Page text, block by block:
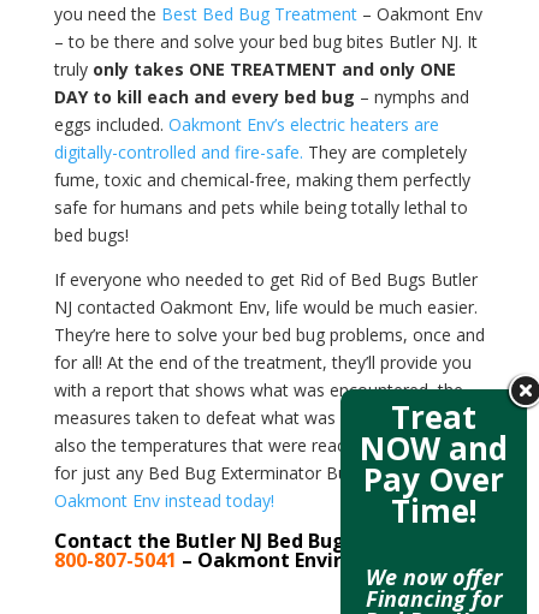
you need the Best Bed Bug Treatment– Oakmont Env
– to be there and solve your bed bug bites Butler NJ. It
truly only takes ONE TREATMENT and only ONE
DAY to kill each and every bed bug – nymphs and
eggs included. Oakmont Env’s electric heaters are
digitally-controlled and fire-safe. They are completely
fume, toxic and chemical-free, making them perfectly
safe for humans and pets while being totally lethal to
bed bugs!
If everyone who needed to get Rid of Bed Bugs Butler
NJ contacted Oakmont Env, life would be much easier.
They’re here to solve your bed bug problems, once and
for all! At the end of the treatment, they’ll provide you
with a report that shows what was encountered, the
measures taken to defeat what was encountered, and
also the temperatures that were reached. Don’t look
for just any Bed Bug Exterminator Butler NJ –contact
Oakmont Env instead today!
Contact the Butler NJ Bed Bug Experts at
800-807-5041 – Oakmont Environmental
Treat
NOW and
Pay Over
Time!
We now offer
Financing for